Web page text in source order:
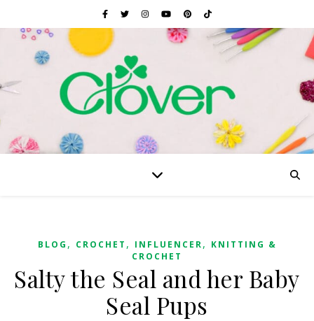
BLOG , CROCHET , INFLUENCER, KNITTING &
CROCHET
Salty the Seal and her Baby
Seal Pups